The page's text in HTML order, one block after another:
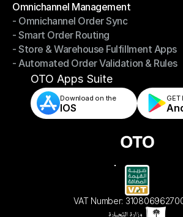
Omnichannel Management
Omnichannel Management
- Omnichannel Order Sync
- Omnichannel Order Sync
- Smart Order Routing
- Smart Order Routing
- Store & Warehouse Fulfillment Apps
- Store & Warehouse Fulfillment Apps
- Automated Order Validation & Rules
- Automated Order Validation & Rules
OTO Apps Suite
Download on the
IOS
GET
VAT Number: